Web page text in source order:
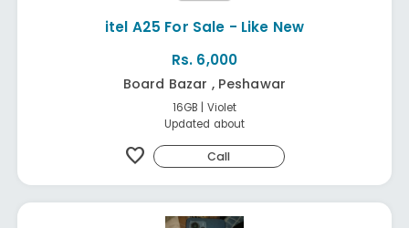
itel A25 For Sale - Like New
Rs. 6,000
Board Bazar , Peshawar
16GB | Violet
Updated about
favorite Call